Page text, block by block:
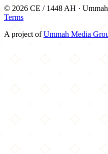
© 2026 CE / 1448 AH ·
Terms
A project ofUmmah Media